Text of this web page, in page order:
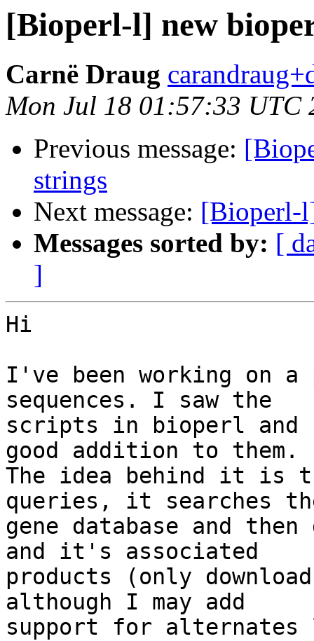
[Bioperl-l] new
Carnë Draug
Mon Jul 18 01:57:33 UTC
Previous message:
strings
Next message: [Bioperl-
Messages sorted by: [
]
Hi
I've been working on a
sequences. I saw the
scripts in bioperl and
good addition to them.
The idea behind it is
queries, it searches
gene database and then
and it's associated
products (only
although I may add
support for